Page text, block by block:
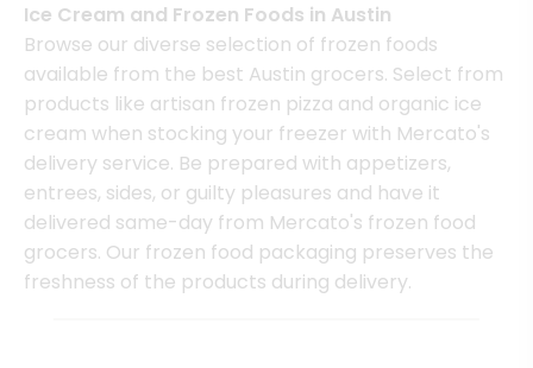
Ice Cream and Frozen Foods in Austin
Browse our diverse selection of frozen foods
available from the best Austin grocers. Select from
products like artisan frozen pizza and organic ice
cream when stocking your freezer with Mercato's
delivery service. Be prepared with appetizers,
entrees, sides, or guilty pleasures and have it
delivered same-day from Mercato's frozen food
grocers. Our frozen food packaging preserves the
freshness of the products during delivery.